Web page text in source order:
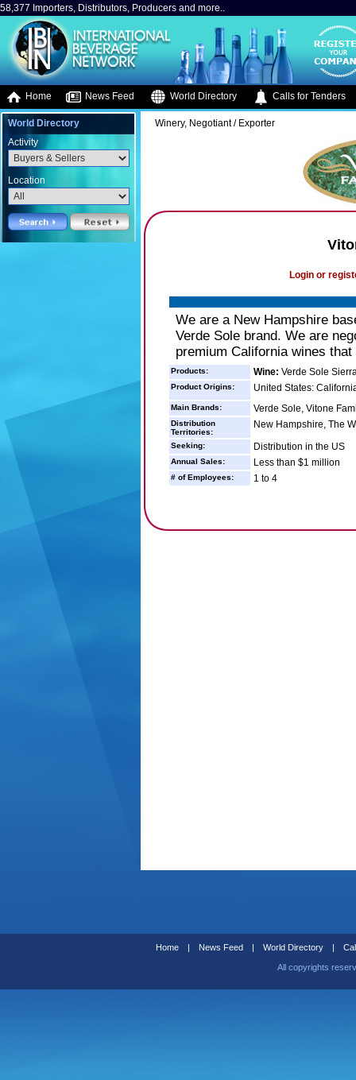
58,377 Importers, Distributors, Producers and more..
Home News Feed World Directory Calls for Tenders
World Directory
Activity
Location
Winery, Negotiant / Exporter
Login or
We are a New Hampshire
Verde Sole brand. We are
premium California wines
Products: Wine: Verde Sole
Product Origins: United States:
Main Brands: Verde Sole, Vitone
Distribution
Territories:
New Hampshire, The
Seeking: Distribution in the US
Annual Sales: Less than $1 million
# of Employees: 1 to 4
Home | News Feed | World Directory |
All copyrights